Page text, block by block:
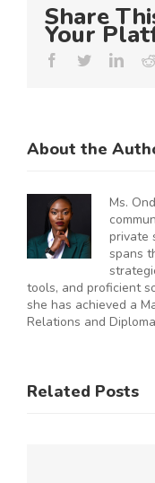
Share
Your
Facebook
Twitter
About the
Ms.
private
spans
tools, and proficient
she has achieved a
Relations and
Related Posts